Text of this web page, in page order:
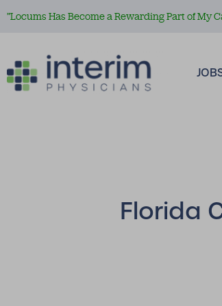
”Locums Has Become a Rewarding Part of My
Florida